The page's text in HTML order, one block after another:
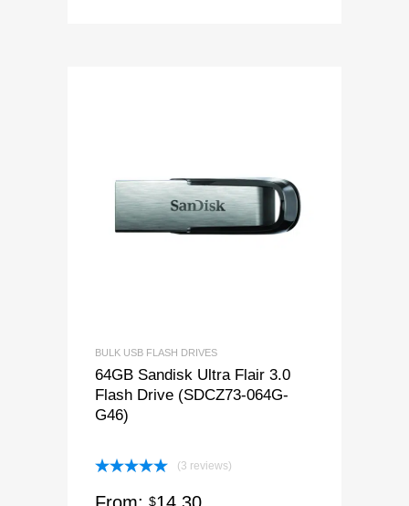
BULK USB FLASH DRIVES
64GB Sandisk Ultra Flair 3.0
Flash Drive (SDCZ73-064G-
G46)
out of 5
(3 reviews)
$